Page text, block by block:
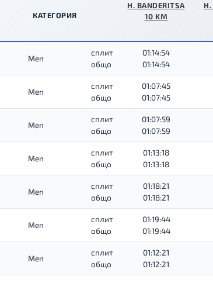
КАТЕГОРИЯ
H. BANDERITSA
10 KM
H.
Men
сплит
общо
01:14:54
01:14:54
Men
сплит
общо
01:07:45
01:07:45
Men
сплит
общо
01:07:59
01:07:59
Men
сплит
общо
01:13:18
01:13:18
Men
сплит
общо
01:18:21
01:18:21
Men
сплит
общо
01:19:44
01:19:44
Men
сплит
общо
01:12:21
01:12:21